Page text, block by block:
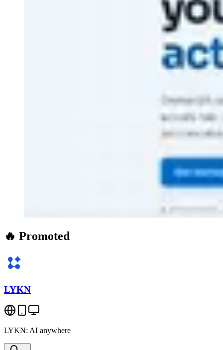
🔥 Promoted
LYKN
LYKN: AI anywhere